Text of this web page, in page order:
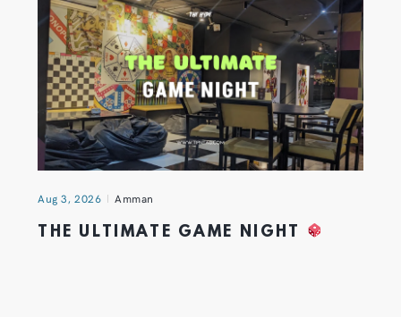
Aug 3, 2026 Amman
THE ULTIMATE GAME NIGHT